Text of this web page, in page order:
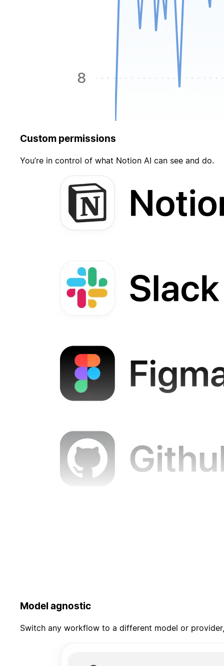
Custom permissions
You’re in control of what Notion AI can see and do.
Model agnostic
Switch any workflow to a different model or